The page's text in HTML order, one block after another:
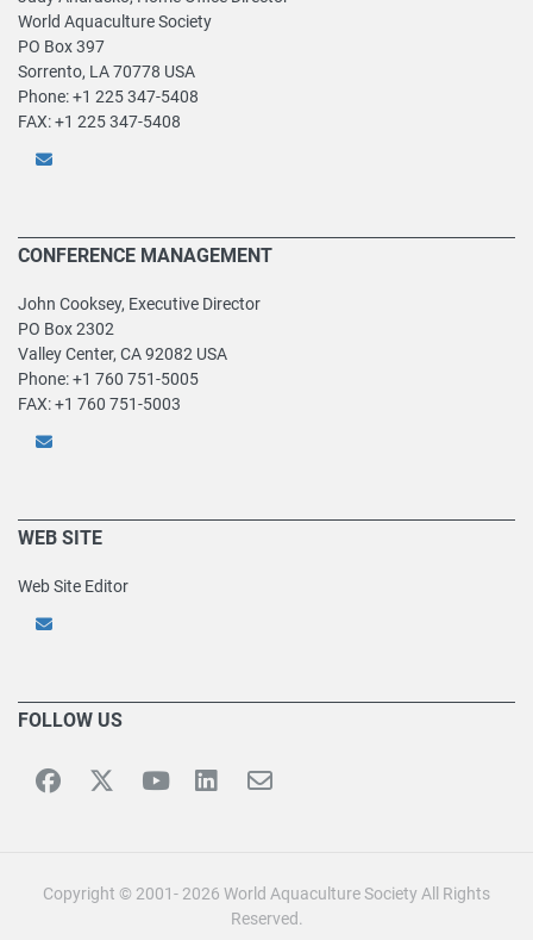
World Aquaculture Society
PO Box 397
Sorrento, LA 70778 USA
Phone: +1 225 347-5408
FAX: +1 225 347-5408
CONFERENCE MANAGEMENT
John Cooksey, Executive Director
PO Box 2302
Valley Center, CA 92082 USA
Phone: +1 760 751-5005
FAX: +1 760 751-5003
WEB SITE
Web Site Editor
FOLLOW US
Copyright © 2001- 2026 World Aquaculture Society All Rights
Reserved.